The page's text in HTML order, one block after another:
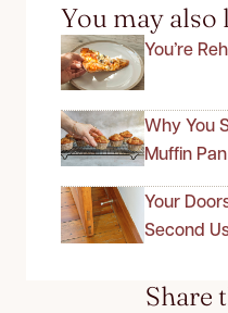
You may also
You’re
Why You
Muffin
Your
Second
Share